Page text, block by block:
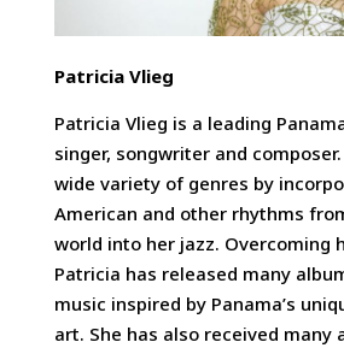
Patricia Vlieg
Patricia Vlieg is a leading
singer, songwriter and
wide variety of genres by
American and other rhythms
world into her jazz. Overcoming
Patricia has released many
music inspired by Panama’s
art. She has also received many